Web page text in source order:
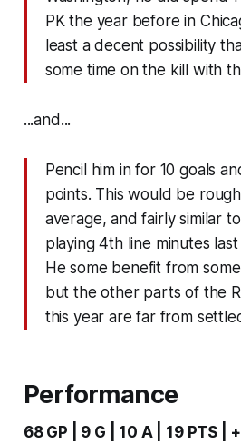
PK the year before in
least a decent possibility
some time on the kill with
...and...
Pencil him in for 10 goals
points. This would be
average, and fairly similar
playing 4th line minutes
He some benefit from
but the other parts of the
this year are far from
Performance
68 GP | 9 G | 10 A | 19 PTS |